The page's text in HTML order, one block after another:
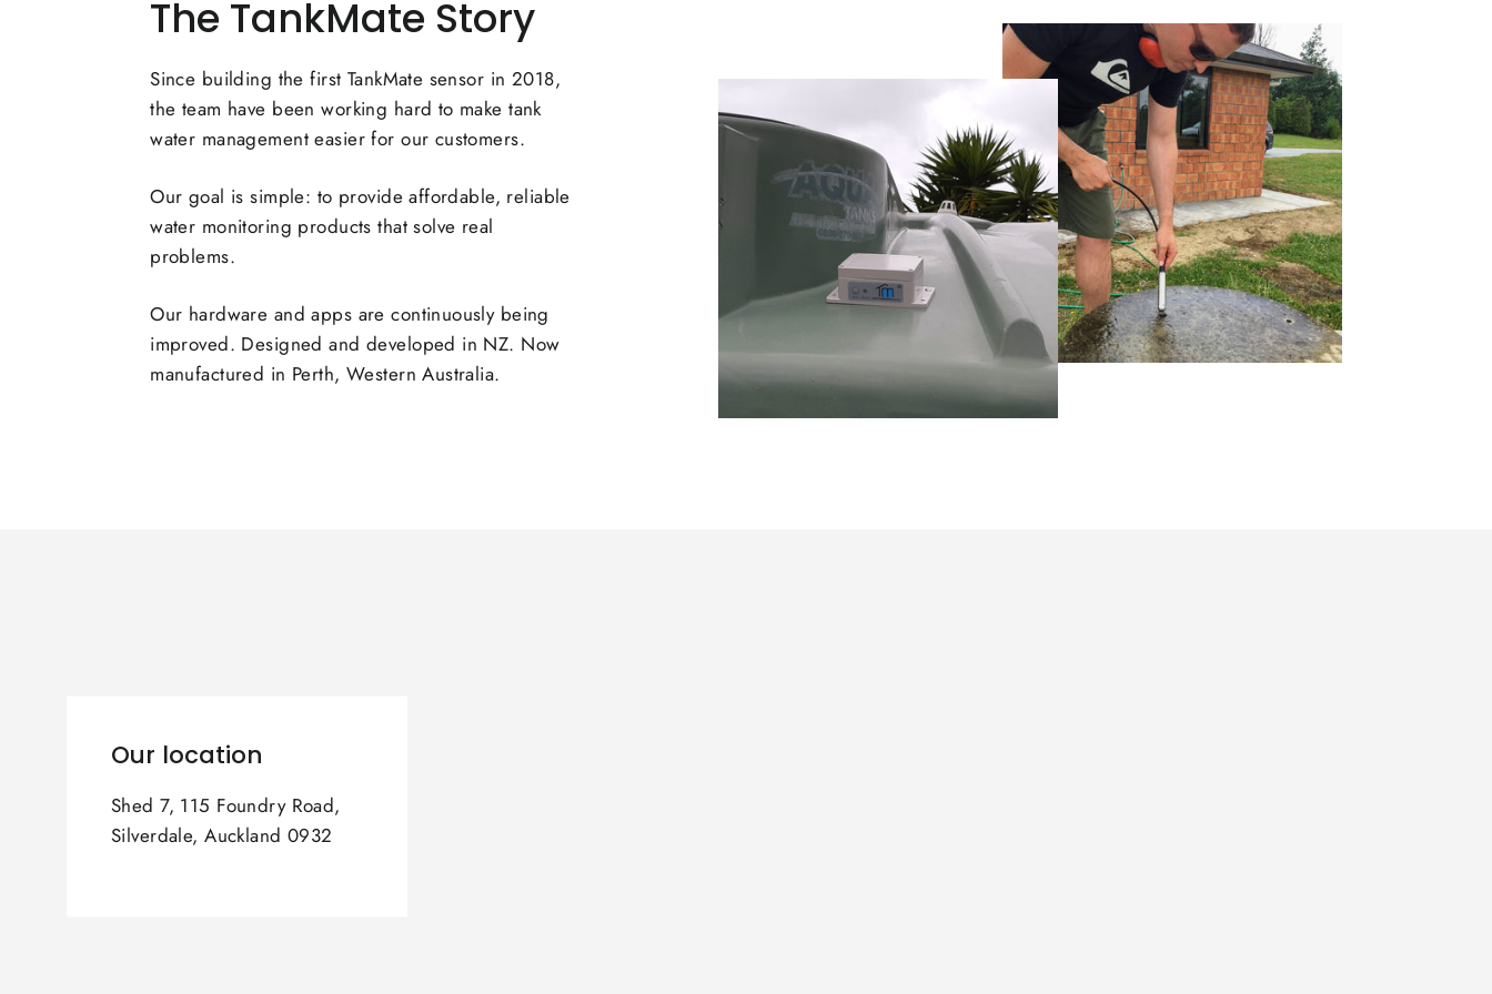
The TankMate Story
Since building the first TankMate sensor in 2018,
the team have been working hard to make tank
water management easier for our customers.
Our goal is simple: to provide affordable, reliable
water monitoring products that solve real
problems.
Our hardware and apps are continuously being
improved. Designed and developed in NZ. Now
manufactured in Perth, Western Australia.
Our location
Shed 7, 115 Foundry Road,
Silverdale, Auckland 0932